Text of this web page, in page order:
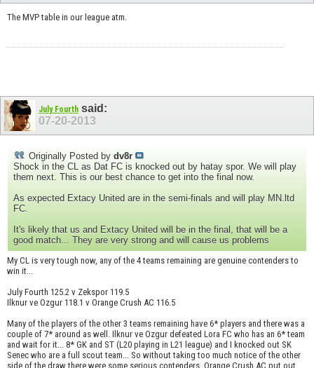
The MVP table in our league atm.
July Fourth said:
07-20-2013
Originally Posted by dv8r
Shock in the CL as Dat FC is knocked out by hatay spor. We will play
them next. This is our best chance to get into the final now.
As expected Extacy United are in the semi-finals and will play MN.ltd
FC.
It's likely that us and Extacy United will be in the final, that will be a
good match... They are very strong and will cause us problems
My CL is very tough now, any of the 4 teams remaining are genuine contenders to
win it...
July Fourth 125.2 v Zekspor 119.5
Ilknur ve Ozgur 118.1 v Orange Crush AC 116.5
Many of the players of the other 3 teams remaining have 6* players and there was a
couple of 7* around as well. Ilknur ve Ozgur defeated Lora FC who has an 6* team
and wait for it... 8* GK and ST (L20 playing in L21 league) and I knocked out SK
Senec who are a full scout team... So without taking too much notice of the other
side of the draw there were some serious contenders. Orange Crush AC put out